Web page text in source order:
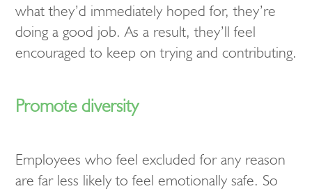
what they’d immediately hoped for, they’re
doing a good job. As a result, they’ll feel
encouraged to keep on trying and contributing.
Promote diversity
Employees who feel excluded for any reason
are far less likely to feel emotionally safe. So